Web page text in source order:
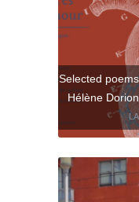
Selected
Hélène